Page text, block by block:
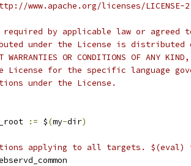
www.apache.org/licenses/LICENSE-
required by applicable law or
under the License is distributed
WARRANTIES OR CONDITIONS OF
License for the specific language
under the License.
:= $(my-dir)
applying to all targets.